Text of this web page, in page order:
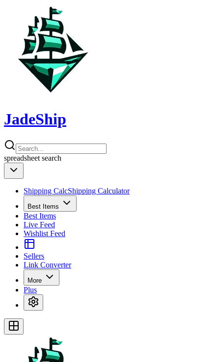
JadeShip
spreadsheet search
Shipping CalcShipping Calculator
Best Items
Best Items
Live Feed
Wishlist Feed
Sellers
Link Converter
More
Plus